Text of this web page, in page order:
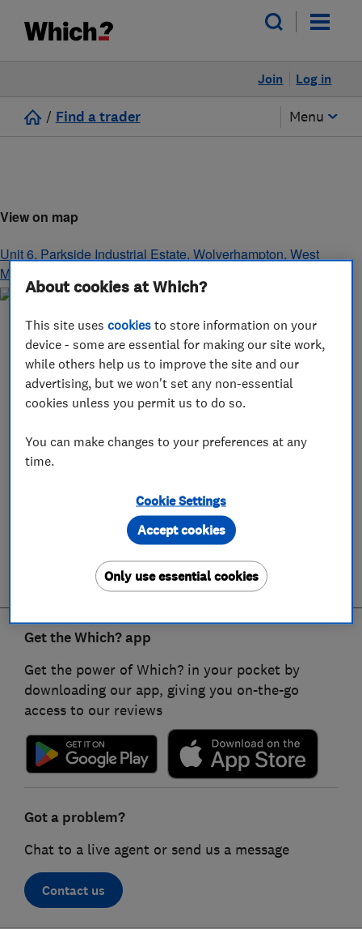
Log in
Join
/ Find a trader Menu
View on map
Unit 6, Parkside Industrial Estate, Wolverhampton, West
Midlands
Get the Which? app
Get the power of Which? in your pocket by
downloading our app, giving you on-the-go
access to our reviews
Got a problem?
Chat to a live agent or send us a message
Contact us
About cookies at Which?
This site usescookies to store information on your
device - some are essential for making our site work,
while others help us to improve the site and our
advertising, but we won't set any non-essential
cookies unless you permit us to do so.
You can make changes to your preferences at any
time.
Cookie Settings
Only use essential cookies
Accept cookies